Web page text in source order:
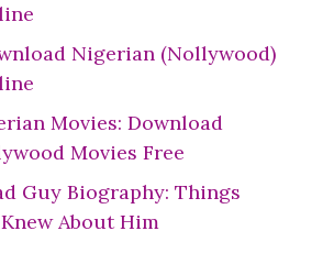
Nigerian (Nollywood)
Movies: Download
Movies Free
Guy Biography: Things
About Him